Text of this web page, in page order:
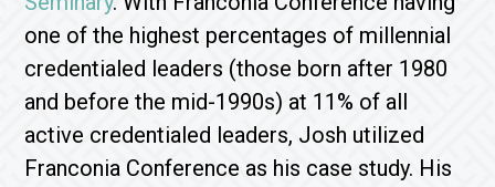
one of the highest percentages of millennial
credentialed leaders (those born after 1980
and before the mid-1990s) at 11% of all
active credentialed leaders, Josh utilized
Franconia Conference as his case study. His